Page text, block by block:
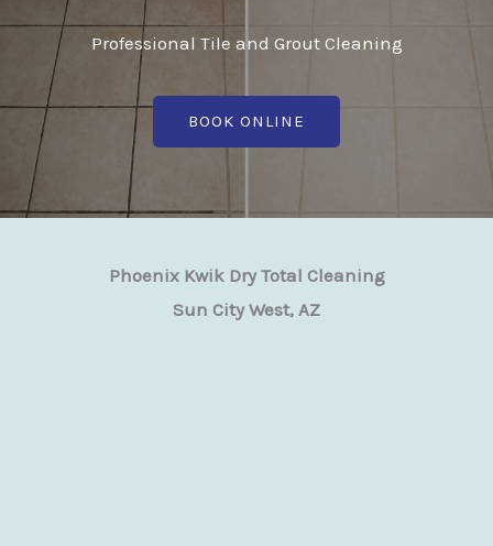
Professional Tile and Grout Cleaning
BOOK ONLINE
Phoenix Kwik Dry Total Cleaning
Sun City West, AZ